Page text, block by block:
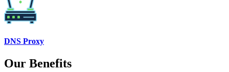
DNS Proxy
Our Benefits